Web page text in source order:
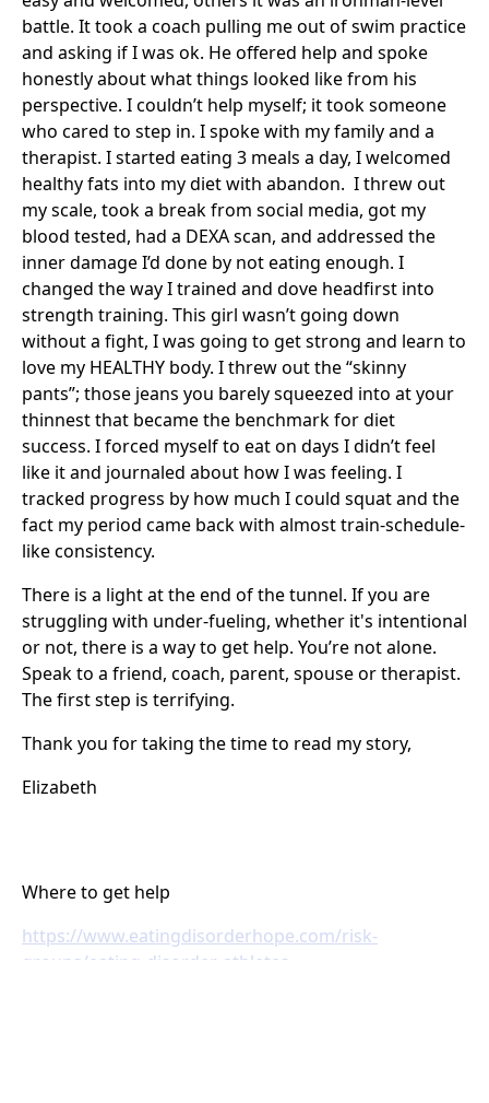
battle. It took a coach pulling me out of swim practice
and asking if I was ok. He offered help and spoke
honestly about what things looked like from his
perspective. I couldn’t help myself; it took someone
who cared to step in. I spoke with my family and a
therapist. I started eating 3 meals a day, I welcomed
healthy fats into my diet with abandon. I threw out
my scale, took a break from social media, got my
blood tested, had a DEXA scan, and addressed the
inner damage I’d done by not eating enough. I
changed the way I trained and dove headfirst into
strength training. This girl wasn’t going down
without a fight, I was going to get strong and learn to
love my HEALTHY body. I threw out the “skinny
pants”; those jeans you barely squeezed into at your
thinnest that became the benchmark for diet
success. I forced myself to eat on days I didn’t feel
like it and journaled about how I was feeling. I
tracked progress by how much I could squat and the
fact my period came back with almost train-schedule-
like consistency.
There is a light at the end of the tunnel. If you are
struggling with under-fueling, whether it's intentional
or not, there is a way to get help. You’re not alone.
Speak to a friend, coach, parent, spouse or therapist.
The first step is terrifying.
Thank you for taking the time to read my story,
Elizabeth
Where to get help
https://www.eatingdisorderhope.com/risk-
groups/eating-disorder-athletes